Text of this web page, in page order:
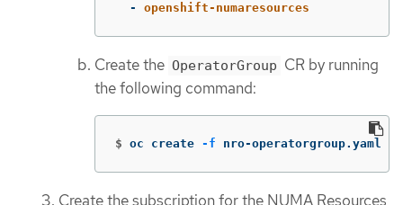
-
openshift-numaresources
Create the OperatorGroup CR by running
the following command:
$ oc create -f nro-operatorgroup.yaml
Create the subscription for the NUMA Resources